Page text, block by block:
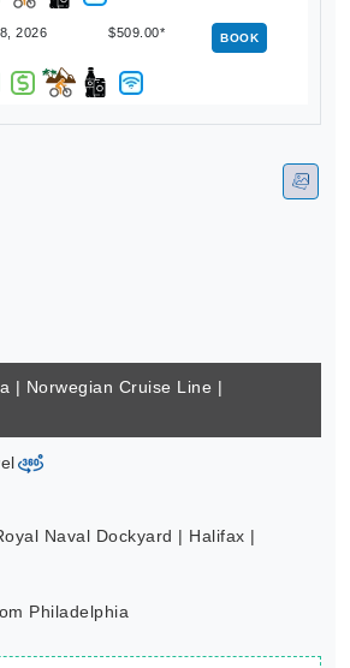
2026 $509.00* BOOK
| Norwegian Cruise Line |
virtual-360
Naval Dockyard | Halifax |
Philadelphia